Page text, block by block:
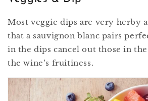
Most veggie dips are very herby
that a sauvignon blanc pairs
in the dips cancel out those in
the wine’s fruitiness.